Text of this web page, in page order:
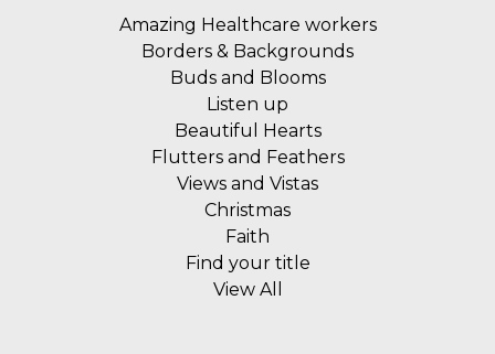
Amazing Healthcare workers
Borders & Backgrounds
Buds and Blooms
Listen up
Beautiful Hearts
Flutters and Feathers
Views and Vistas
Christmas
Faith
Find your title
View All